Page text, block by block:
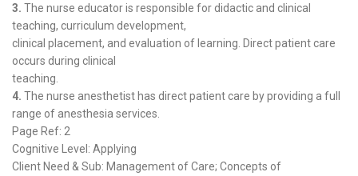
3. The nurse educator is responsible for didactic and clinical
teaching, curriculum development,
clinical placement, and evaluation of learning. Direct patient care
occurs during clinical
teaching.
4. The nurse anesthetist has direct patient care by providing a full
range of anesthesia services.
Page Ref: 2
Cognitive Level: Applying
Client Need & Sub: Management of Care; Concepts of